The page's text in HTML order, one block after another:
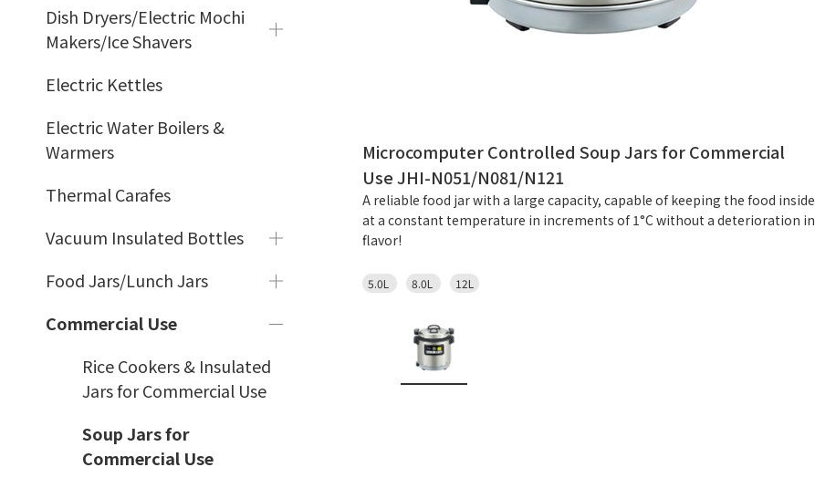
Dish Dryers/Electric Mochi
Makers/Ice Shavers
Electric Kettles
Electric Water Boilers &
Warmers
Thermal Carafes
Vacuum Insulated Bottles
Food Jars/Lunch Jars
Commercial Use
Rice Cookers & Insulated
Jars for Commercial Use
Soup Jars for
Commercial Use
Microcomputer Controlled Soup Jars for Commercial
Use JHI-N051/N081/N121
A reliable food jar with a large capacity, capable of keeping the food inside
at a constant temperature in increments of 1°C without a deterioration in
flavor!
5.0L 8.0L 12L